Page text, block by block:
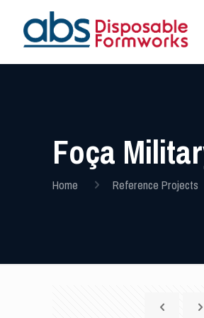
Foça
Home Reference Projects